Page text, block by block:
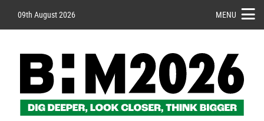
09th August 2026 MENU